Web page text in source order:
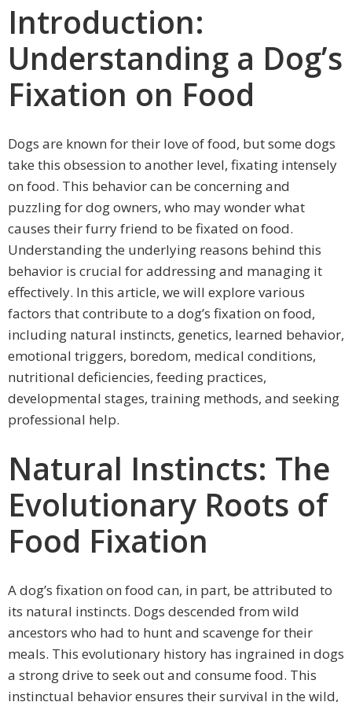
Introduction:
Understanding a Dog’s
Fixation on Food
Dogs are known for their love of food, but some dogs
take this obsession to another level, fixating intensely
on food. This behavior can be concerning and
puzzling for dog owners, who may wonder what
causes their furry friend to be fixated on food.
Understanding the underlying reasons behind this
behavior is crucial for addressing and managing it
effectively. In this article, we will explore various
factors that contribute to a dog’s fixation on food,
including natural instincts, genetics, learned behavior,
emotional triggers, boredom, medical conditions,
nutritional deficiencies, feeding practices,
developmental stages, training methods, and seeking
professional help.
Natural Instincts: The
Evolutionary Roots of
Food Fixation
A dog’s fixation on food can, in part, be attributed to
its natural instincts. Dogs descended from wild
ancestors who had to hunt and scavenge for their
meals. This evolutionary history has ingrained in dogs
a strong drive to seek out and consume food. This
instinctual behavior ensures their survival in the wild,